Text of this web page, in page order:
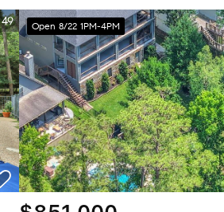
49 Open 8/22 1PM-4PM